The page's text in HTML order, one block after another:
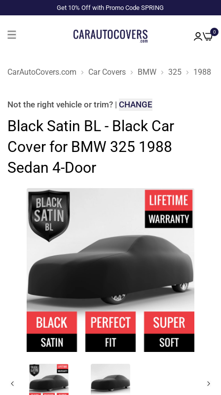
Get 10% Off with Promo Code SPRING
0
CarAutoCovers.com Car Covers BMW 325 1988
Not the right vehicle or trim? | CHANGE
Black Satin BL - Black Car
Cover for BMW 325 1988
Sedan 4-Door